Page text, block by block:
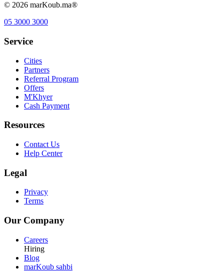
© 2026 marKoub.ma®
05 3000 3000
Service
Cities
Partners
Referral Program
Offers
M'Khyer
Cash Payment
Resources
Contact Us
Help Center
Legal
Privacy
Terms
Our Company
Careers
Hiring
Blog
marKoub sahbi